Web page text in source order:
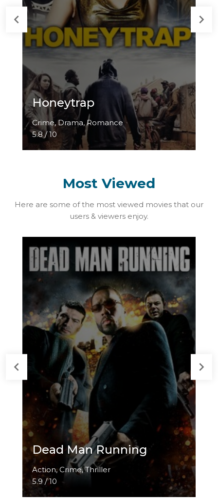
Honeytrap
Crime, Drama, Romance
5.8 / 10
Most Viewed
Here are some of the most viewed movies that our
users & viewers enjoy.
Dead Man Running
Action, Crime, Thriller
5.9 / 10